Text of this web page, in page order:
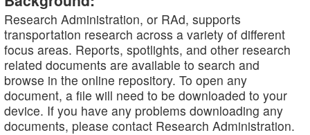
Research Administration, or RAd, supports
transportation research across a variety of different
focus areas. Reports, spotlights, and other research
related documents are available to search and
browse in the online repository. To open any
document, a file will need to be downloaded to your
device. If you have any problems downloading any
documents, please contact Research Administration.